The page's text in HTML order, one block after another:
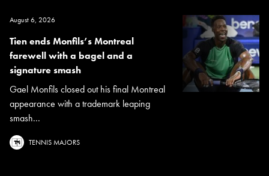
August 6, 2026
Tien ends Monfils’s Montreal
farewell with a bagel and a
signature smash
Gael Monfils closed out his final Montreal
appearance with a trademark leaping
smash...
TENNIS MAJORS